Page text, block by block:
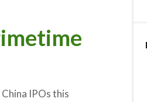
IPOs this